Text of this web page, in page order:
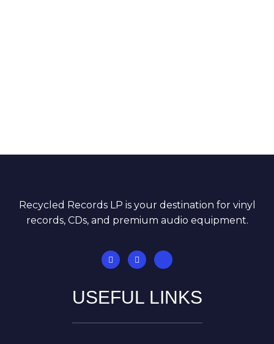
Recycled Records LP is your destination for vinyl
records, CDs, and premium audio equipment.
USEFUL LINKS